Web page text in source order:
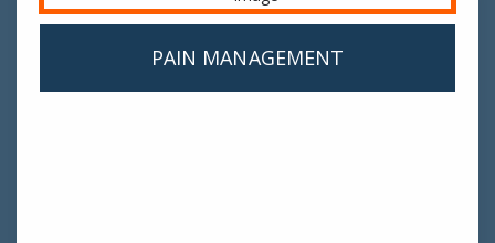
PAIN MANAGEMENT